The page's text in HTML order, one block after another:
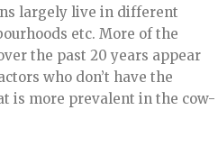
largely live in different
etc. More of the
the past 20 years appear
who don’t have the
is more prevalent in the cow-